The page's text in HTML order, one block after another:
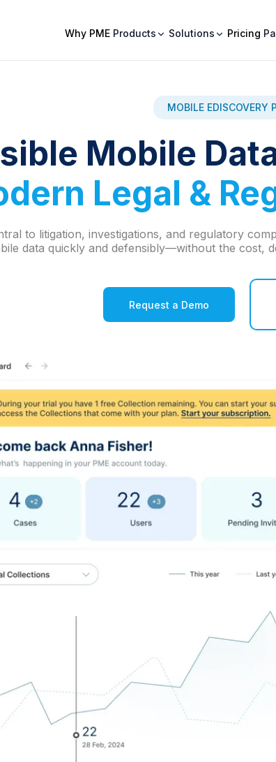
Why PME Products Solutions Pricing
MOBILE EDISCOVERY
Mobile
Legal &
to litigation, investigations, and regulatory
data quickly and defensibly—without the cost,
Request a Demo